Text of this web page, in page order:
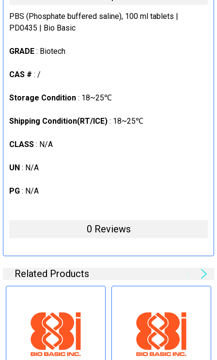
STOCK:
DECREASE QUANTITY:
INCREASE QUANTITY:
PBS (Phosphate buffered saline), 100 ml tablets |
PD0435 | Bio Basic
GRADE : Biotech
CAS # : /
Storage Condition : 18~25℃
Shipping Condition(RT/ICE) : 18~25℃
CLASS : N/A
UN : N/A
PG : N/A
0 Reviews
Related Products